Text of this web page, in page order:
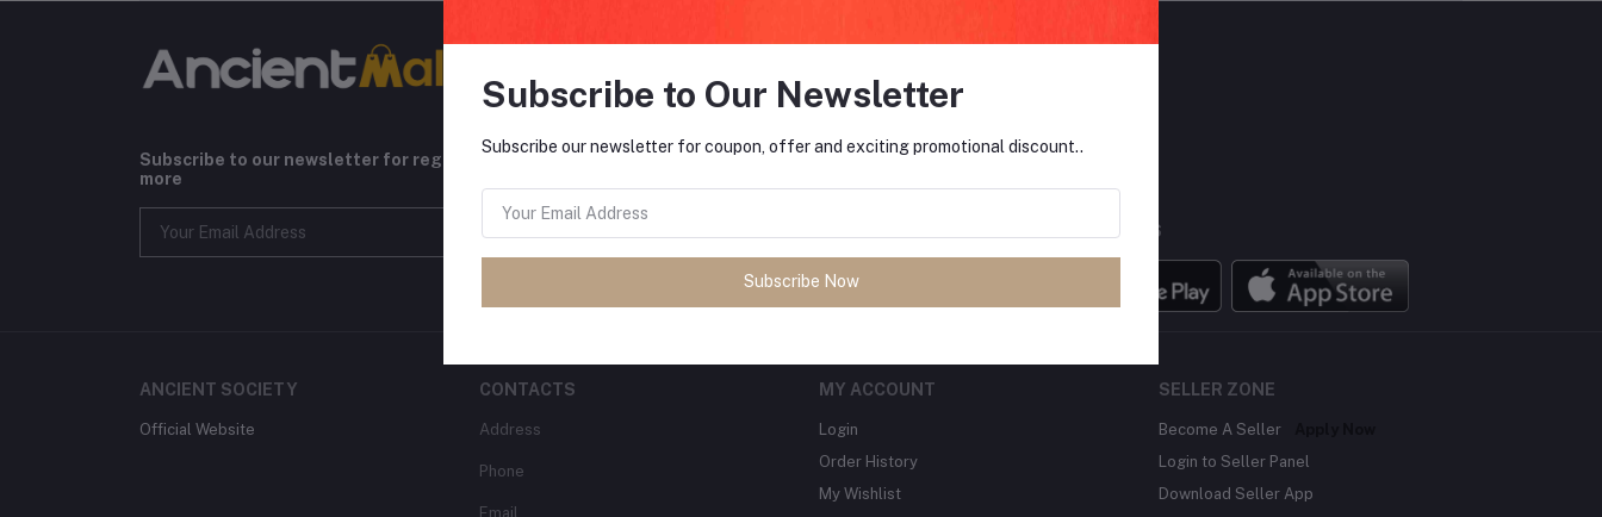
Subscribe to our newsletter for regular updates about Offers, Coupons &
more
MOBILE APPS
ANCIENT SOCIETY
Official Website
CONTACTS
Address
Phone
Email
MY ACCOUNT
Login
Order History
My Wishlist
SELLER ZONE
Become A Seller
Login to Seller Panel
Download Seller App
Subscribe to Our Newsletter
Subscribe our newsletter for coupon, offer and exciting promotional discount..
Subscribe Now